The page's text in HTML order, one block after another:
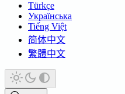
Türkçe
Українська
Tiếng Việt
简体中文
繁體中文